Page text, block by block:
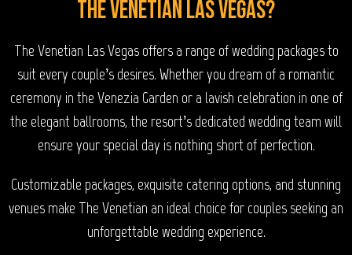
The Venetian Las Vegas?
The Venetian Las Vegas offers a range of wedding packages to
suit every couple’s desires. Whether you dream of a romantic
ceremony in the Venezia Garden or a lavish celebration in one of
the elegant ballrooms, the resort’s dedicated wedding team will
ensure your special day is nothing short of perfection.
Customizable packages, exquisite catering options, and stunning
venues make The Venetian an ideal choice for couples seeking an
unforgettable wedding experience.